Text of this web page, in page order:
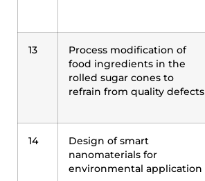
13
Process modification of
food ingredients in the
rolled sugar cones to
refrain from quality defects
14
Design of smart
nanomaterials for
environmental application